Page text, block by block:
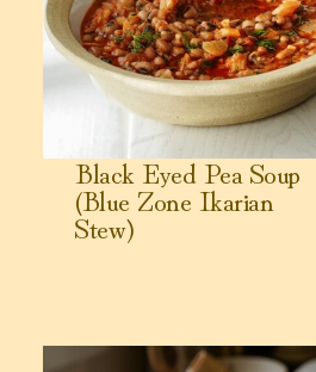
Black Eyed Pea Soup
(Blue Zone Ikarian
Stew)
View Greek White Bean Soup